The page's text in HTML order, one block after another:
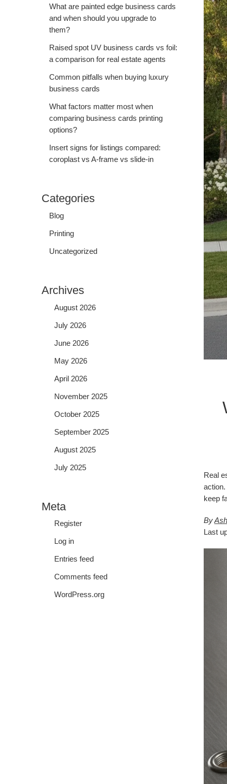
Real
keep
By
Last
What are painted edge business cards
and when should you upgrade to
them?
Raised spot UV business cards vs foil:
a comparison for real estate agents
Common pitfalls when buying luxury
business cards
What factors matter most when
comparing business cards printing
options?
Insert signs for listings compared:
coroplast vs A-frame vs slide-in
Categories
Blog
Printing
Uncategorized
Archives
August 2026
July 2026
June 2026
May 2026
April 2026
November 2025
October 2025
September 2025
August 2025
July 2025
Meta
Register
Log in
Entries feed
Comments feed
WordPress.org